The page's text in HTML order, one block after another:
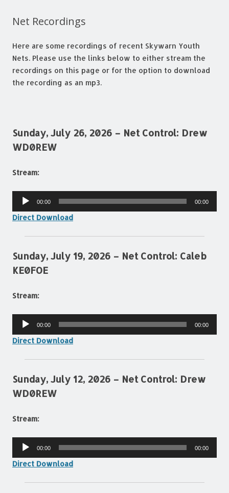
Net Recordings
Here are some recordings of recent Skywarn Youth
Nets. Please use the links below to either stream the
recordings on this page or for the option to download
the recording as an mp3.
Sunday, July 26, 2026 – Net Control: Drew
WD0REW
Stream:
Audio
00:00 00:00
Direct Download
Sunday, July 19, 2026 – Net Control: Caleb
KE0FOE
Stream:
Audio
00:00 00:00
Direct Download
Sunday, July 12, 2026 – Net Control: Drew
WD0REW
Stream:
Audio
00:00 00:00
Direct Download